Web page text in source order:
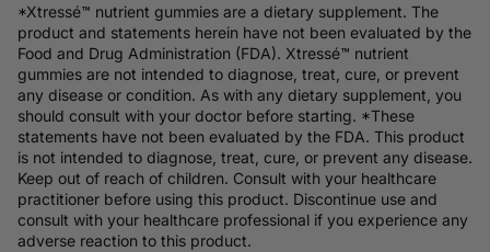
*Xtressé™ nutrient gummies are a dietary supplement. The
product and statements herein have not been evaluated by the
Food and Drug Administration (FDA). Xtressé™ nutrient
gummies are not intended to diagnose, treat, cure, or prevent
any disease or condition. As with any dietary supplement, you
should consult with your doctor before starting. *These
statements have not been evaluated by the FDA. This product
is not intended to diagnose, treat, cure, or prevent any disease.
Keep out of reach of children. Consult with your healthcare
practitioner before using this product. Discontinue use and
consult with your healthcare professional if you experience any
adverse reaction to this product.